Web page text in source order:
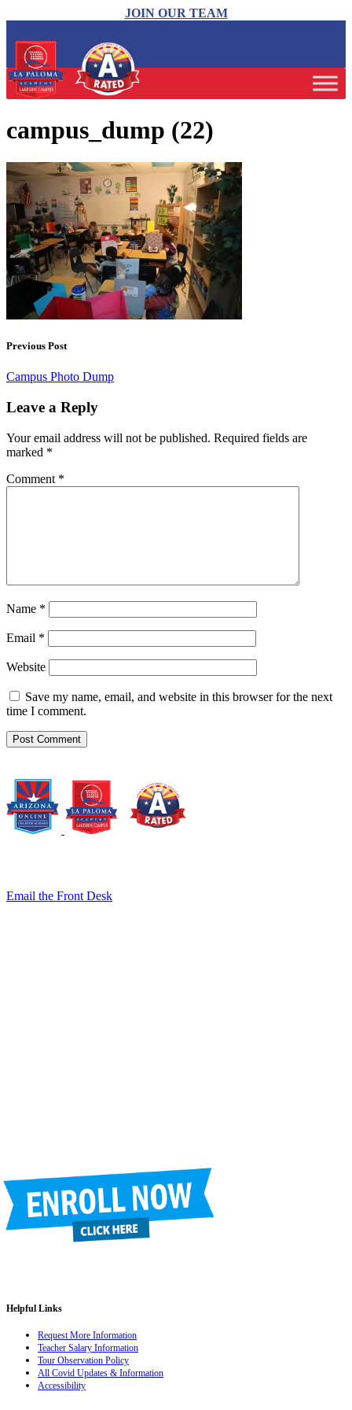
JOIN OUR TEAM
campus_dump (22)
Previous Post
Campus Photo Dump
Leave a Reply
Your email address will not be published. Required fields are
marked *
Comment *
Name *
Email *
Website
Save my name, email, and website in this browser for the next
time I comment.
Email the Front Desk
Helpful Links
Request More Information
Teacher Salary Information
Tour Observation Policy
All Covid Updates & Information
Accessibility